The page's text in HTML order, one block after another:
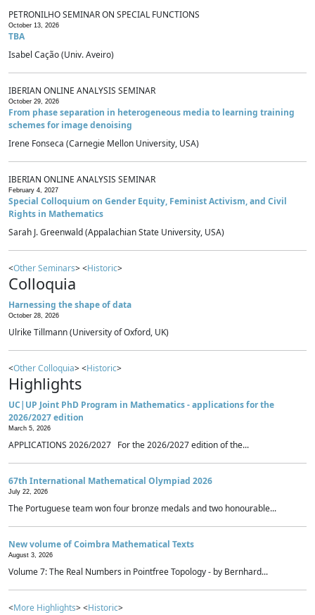
PETRONILHO SEMINAR ON SPECIAL FUNCTIONS
October 13, 2026
TBA
Isabel Cação (Univ. Aveiro)
IBERIAN ONLINE ANALYSIS SEMINAR
October 29, 2026
From phase separation in heterogeneous media to learning training
schemes for image denoising
Irene Fonseca (Carnegie Mellon University, USA)
IBERIAN ONLINE ANALYSIS SEMINAR
February 4, 2027
Special Colloquium on Gender Equity, Feminist Activism, and Civil
Rights in Mathematics
Sarah J. Greenwald (Appalachian State University, USA)
<Other Seminars> <Historic>
Colloquia
Harnessing the shape of data
October 28, 2026
Ulrike Tillmann (University of Oxford, UK)
<Other Colloquia> <Historic>
Highlights
UC|UP Joint PhD Program in Mathematics - applications for the
2026/2027 edition
March 5, 2026
APPLICATIONS 2026/2027 For the 2026/2027 edition of the...
67th International Mathematical Olympiad 2026
July 22, 2026
The Portuguese team won four bronze medals and two honourable...
New volume of Coimbra Mathematical Texts
August 3, 2026
Volume 7: The Real Numbers in Pointfree Topology - by Bernhard...
<More Highlights> <Historic>